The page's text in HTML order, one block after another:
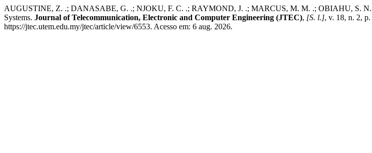
AUGUSTINE, Z. .; DANASABE, G. .; NJOKU, F. C. .; RAYMOND, J. .; MARCUS, M. M. .; OBIAHU, S. N.
Systems. Journal of Telecommunication, Electronic and Computer Engineering (JTEC), [S. l.], v. 18, n. 2,
https://jtec.utem.edu.my/jtec/article/view/6553. Acesso em: 6 aug. 2026.